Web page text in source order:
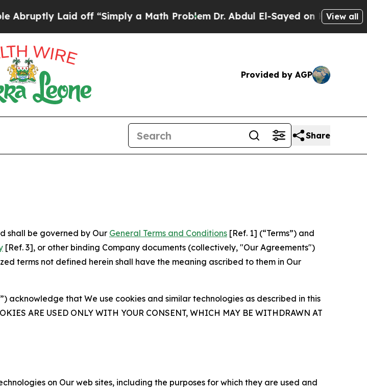
Laid off “Simply a Math ProblemDr. Abdul El-Sayed on Historic Michigan
View all
Provided by AGP
Share
shall be governed by Our General Terms and Conditions [Ref. 1] (“Terms”) and
[Ref. 3], or other binding Company documents (collectively, "Our Agreements")
terms not defined herein shall have the meaning ascribed to them in Our
acknowledge that We use cookies and similar technologies as described in this
ARE USED ONLY WITH YOUR CONSENT, WHICH MAY BE WITHDRAWN AT
on Our web sites, including the purposes for which they are used and